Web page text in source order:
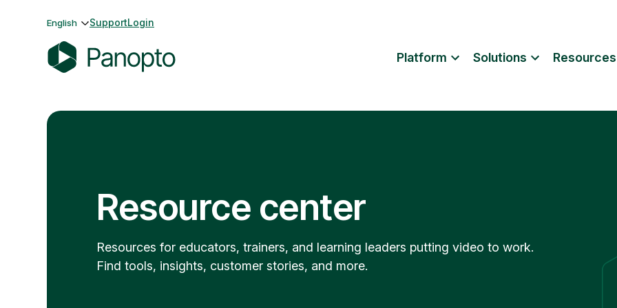
English SupportLogin
n
Platform Solutions Resources
Resource center
Resources for educators, trainers, and learning leaders putting video to work.
Find tools, insights, customer stories, and more.